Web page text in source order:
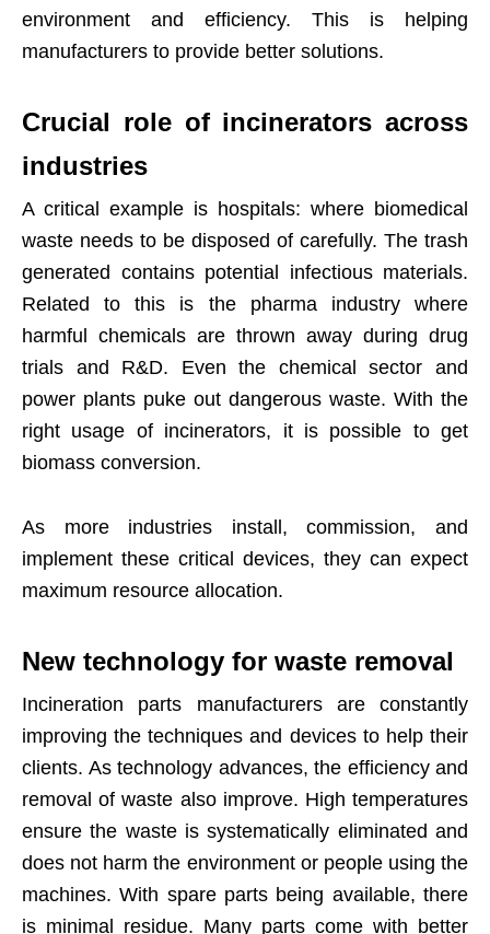
environment and efficiency. This is helping
manufacturers to provide better solutions.
Crucial role of incinerators across
industries
A critical example is hospitals: where biomedical
waste needs to be disposed of carefully. The trash
generated contains potential infectious materials.
Related to this is the pharma industry where
harmful chemicals are thrown away during drug
trials and R&D. Even the chemical sector and
power plants puke out dangerous waste. With the
right usage of incinerators, it is possible to get
biomass conversion.
As more industries install, commission, and
implement these critical devices, they can expect
maximum resource allocation.
New technology for waste removal
Incineration parts manufacturers are constantly
improving the techniques and devices to help their
clients. As technology advances, the efficiency and
removal of waste also improve. High temperatures
ensure the waste is systematically eliminated and
does not harm the environment or people using the
machines. With spare parts being available, there
is minimal residue. Many parts come with better